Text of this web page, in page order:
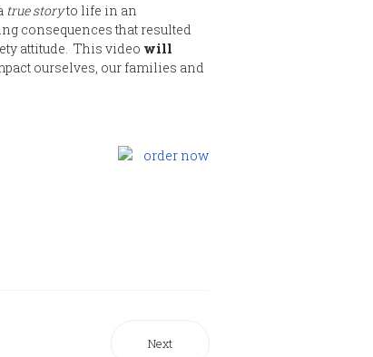
true storyto life in an
consequences that resulted
attitude. This video will
ourselves, our families and
Next